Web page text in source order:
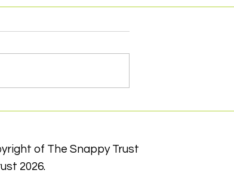
Concert support makes a
of The Snappy Trust
2026.